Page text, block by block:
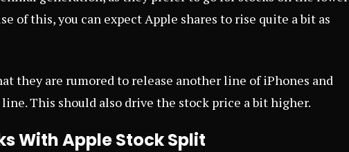
of this, you can expect Apple shares to rise quite a bit as
they are rumored to release another line of iPhones and
This should also drive the stock price a bit higher.
With Apple Stock Split